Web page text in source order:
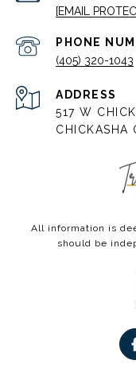
[EMAIL
PHONE
(405) 320-1043
ADDRESS
517 W
CHICKASHA
All information is
should be